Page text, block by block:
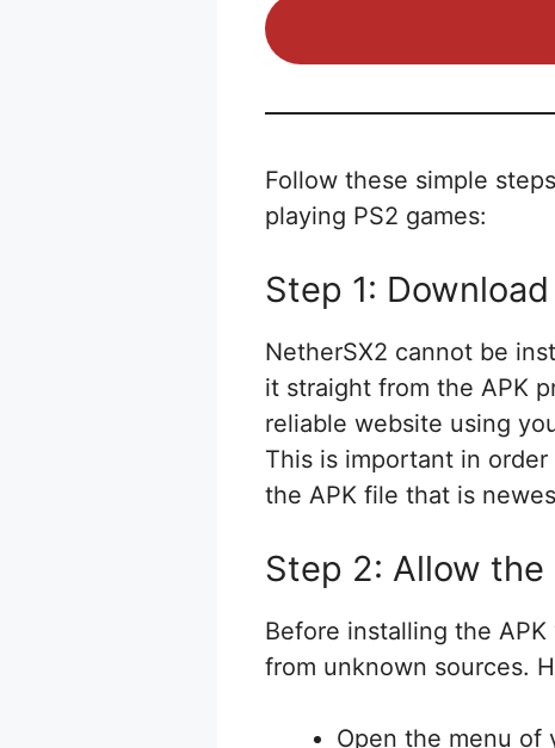
Follow these simple
playing PS2 games:
Step 1:
NetherSX2 cannot be
it straight from the APK
reliable website using
This is important in
the APK file that is
Step 2: Allow
Before installing the
from unknown sources.
Open the menu of